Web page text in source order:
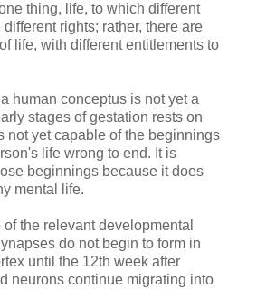
thing, life, to which different
rights; rather, there are
life, with different entitlements to
human conceptus is not yet a
stages of gestation rests on
not yet capable of the beginnings
life wrong to end. It is
beginnings because it does
mental life.
of the relevant developmental
do not begin to form in
until the 12th week after
neurons continue migrating into